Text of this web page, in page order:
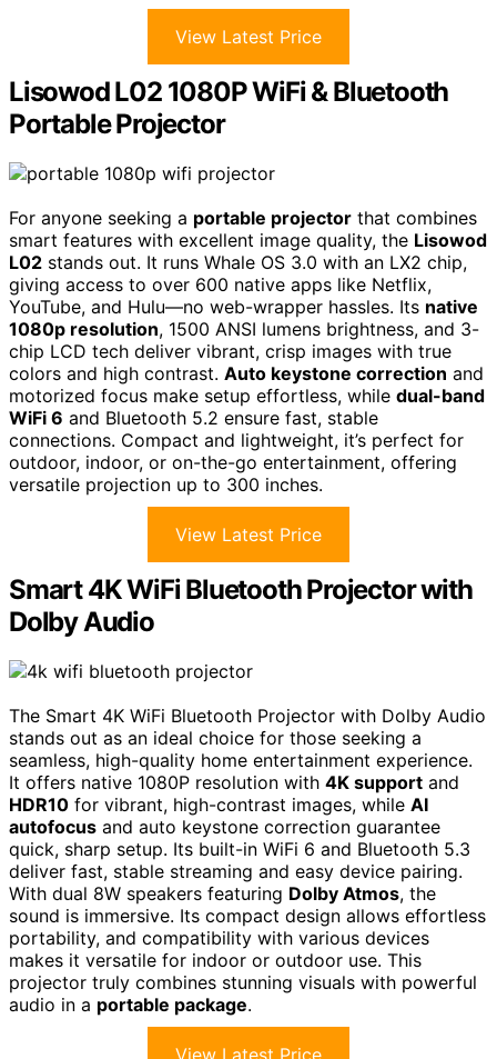
View Latest Price
Lisowod L02 1080P WiFi & Bluetooth
Portable Projector
For anyone seeking a portable projector that combines
smart features with excellent image quality, the Lisowod
L02 stands out. It runs Whale OS 3.0 with an LX2 chip,
giving access to over 600 native apps like Netflix,
YouTube, and Hulu—no web-wrapper hassles. Its native
1080p resolution, 1500 ANSI lumens brightness, and 3-
chip LCD tech deliver vibrant, crisp images with true
colors and high contrast. Auto keystone correction and
motorized focus make setup effortless, while dual-band
WiFi 6 and Bluetooth 5.2 ensure fast, stable
connections. Compact and lightweight, it’s perfect for
outdoor, indoor, or on-the-go entertainment, offering
versatile projection up to 300 inches.
View Latest Price
Smart 4K WiFi Bluetooth Projector with
Dolby Audio
The Smart 4K WiFi Bluetooth Projector with Dolby Audio
stands out as an ideal choice for those seeking a
seamless, high-quality home entertainment experience.
It offers native 1080P resolution with 4K support and
HDR10 for vibrant, high-contrast images, while AI
autofocus and auto keystone correction guarantee
quick, sharp setup. Its built-in WiFi 6 and Bluetooth 5.3
deliver fast, stable streaming and easy device pairing.
With dual 8W speakers featuring Dolby Atmos, the
sound is immersive. Its compact design allows effortless
portability, and compatibility with various devices
makes it versatile for indoor or outdoor use. This
projector truly combines stunning visuals with powerful
audio in a portable package.